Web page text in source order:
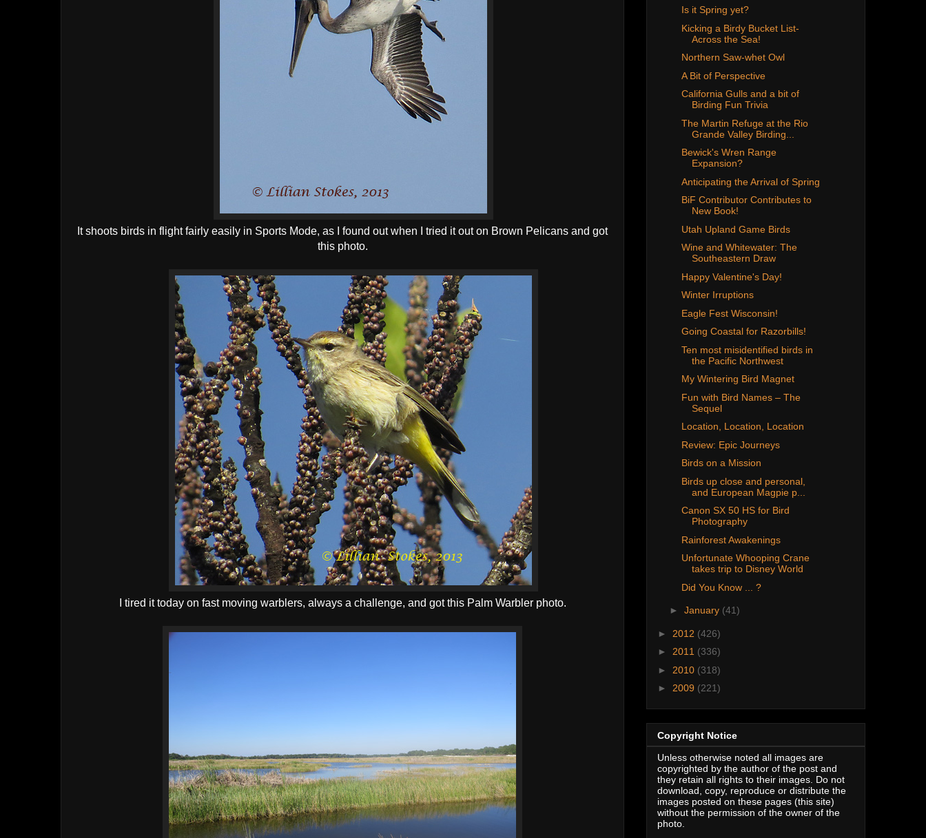
It shoots birds in flight fairly easily in Sports Mode, as I found out when I tried it out on Brown Pelicans and got
this photo.
I tired it today on fast moving warblers, always a challenge, and got this Palm Warbler photo.
Is it Spring yet?
Kicking a Birdy Bucket List-
Across the Sea!
Northern Saw-whet Owl
A Bit of Perspective
California Gulls and a bit of
Birding Fun Trivia
The Martin Refuge at the Rio
Grande Valley Birding...
Bewick's Wren Range
Expansion?
Anticipating the Arrival of Spring
BiF Contributor Contributes to
New Book!
Utah Upland Game Birds
Wine and Whitewater: The
Southeastern Draw
Happy Valentine's Day!
Winter Irruptions
Eagle Fest Wisconsin!
Going Coastal for Razorbills!
Ten most misidentified birds in
the Pacific Northwest
My Wintering Bird Magnet
Fun with Bird Names – The
Sequel
Location, Location, Location
Review: Epic Journeys
Birds on a Mission
Birds up close and personal,
and European Magpie p...
Canon SX 50 HS for Bird
Photography
Rainforest Awakenings
Unfortunate Whooping Crane
takes trip to Disney World
Did You Know ... ?
► January (41)
► 2012 (426)
► 2011 (336)
► 2010 (318)
► 2009 (221)
Copyright Notice
Unless otherwise noted all images are
copyrighted by the author of the post and
they retain all rights to their images. Do not
download, copy, reproduce or distribute the
images posted on these pages (this site)
without the permission of the owner of the
photo.